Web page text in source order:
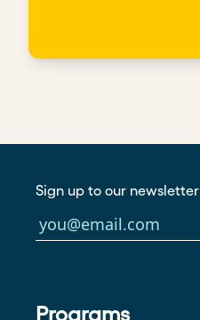
Sign up to our newsletter
Programs